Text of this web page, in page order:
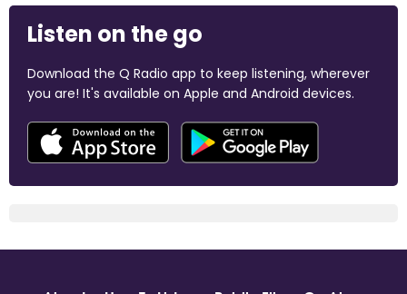
Listen on the go
Download the Q Radio app to keep listening, wherever
you are! It's available on Apple and Android devices.